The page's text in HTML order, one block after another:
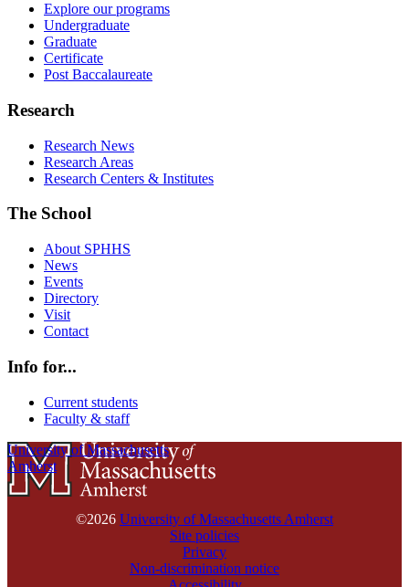
Explore our programs
Undergraduate
Graduate
Certificate
Post Baccalaureate
Research
Research News
Research Areas
Research Centers & Institutes
The School
About SPHHS
News
Events
Directory
Visit
Contact
Info for...
Current students
Faculty & staff
University of Massachusetts
Amherst
©2026 University of Massachusetts Amherst
Site policies
Privacy
Non-discrimination notice